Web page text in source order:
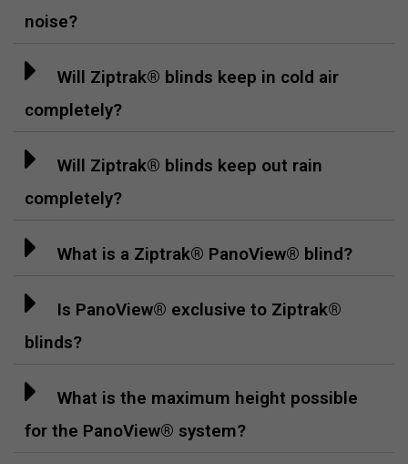
noise?
Will Ziptrak® blinds keep in cold air
completely?
Will Ziptrak® blinds keep out rain
completely?
What is a Ziptrak® PanoView® blind?
Is PanoView® exclusive to Ziptrak®
blinds?
What is the maximum height possible
for the PanoView® system?